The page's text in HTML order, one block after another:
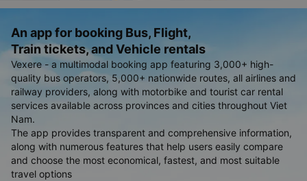
An app for booking Bus, Flight,
Train tickets, and Vehicle rentals
Vexere - a multimodal booking app featuring 3,000+ high-
quality bus operators, 5,000+ nationwide routes, all airlines and
railway providers, along with motorbike and tourist car rental
services available across provinces and cities throughout Viet
Nam.
The app provides transparent and comprehensive information,
along with numerous features that help users easily compare
and choose the most economical, fastest, and most suitable
travel options